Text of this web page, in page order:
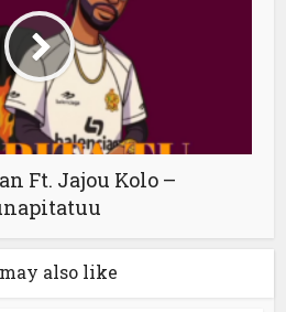
Ft. Jajou Kolo –
also like